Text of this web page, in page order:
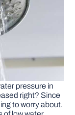
pressure in
right? Since
to worry about.